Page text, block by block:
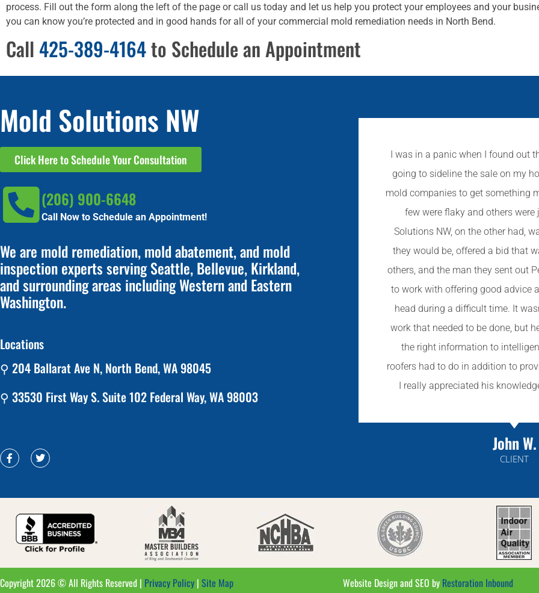
process. Fill out the form along the left of the page or call us today and let us help you protect your employees and your
you can know you’re protected and in good hands for all of your commercial mold remediation needs in North Bend.
Call 425-389-4164to Schedule an Appointment
Mold Solutions NW
Click Here to Schedule Your Consultation
(206) 900-6648
Call Now to Schedule an Appointment!
We are mold remediation, mold abatement, and mold
inspection experts serving Seattle, Bellevue, Kirkland,
and surrounding areas including Western and Eastern
Washington.
Locations
⚲ 204 Ballarat Ave N, North Bend, WA 98045
⚲ 33530 First Way S. Suite 102 Federal Way, WA 98003
I was in a panic when I found out
going to sideline the sale on my
mold companies to get something
few were flaky and others were
Solutions NW, on the other had,
they would be, offered a bid that
others, and the man they sent out
to work with offering good advice
head during a difficult time. It
work that needed to be done, but
the right information to
roofers had to do in addition to
I really appreciated his
John W.
CLIENT
Copyright 2026 © All Rights Reserved | Privacy Policy | Site Map Website Design and SEO by Restoration Inbound​